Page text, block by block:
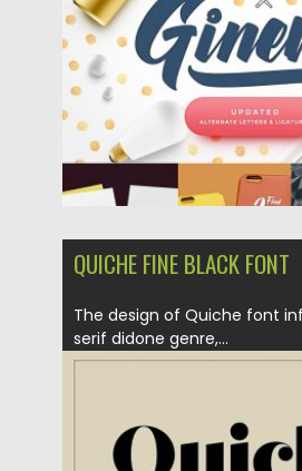
Updated on 05.09.2018
QUICHE FINE BLACK FONT
The design of Quiche font
serif didone genre,...
Updated on 26.07.2018